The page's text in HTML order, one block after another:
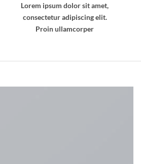
Lorem ipsum dolor sit amet,
consectetur adipiscing elit.
Proin ullamcorper